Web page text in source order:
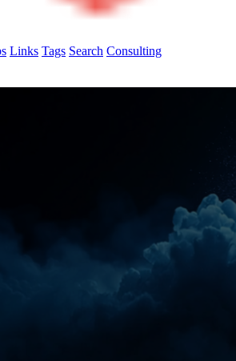
Links Tags Search Consulting